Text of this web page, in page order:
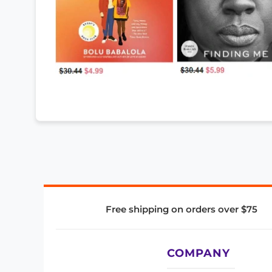
Free shipping on orders over $75
COMPANY